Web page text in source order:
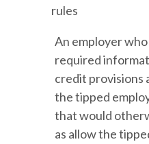
rules
An employer
required
credit provisions
the tipped
that would
as allow the